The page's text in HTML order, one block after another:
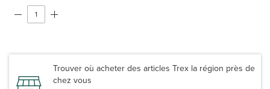
Trouver où acheter des articles Trex la région près de
chez vous